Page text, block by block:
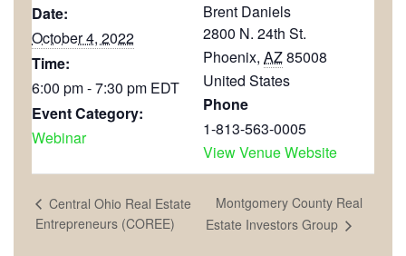
Date:
October 4, 2022
Time:
6:00 pm - 7:30 pm EDT
Event Category:
Webinar
Brent Daniels
2800 N. 24th St.
Phoenix, AZ85008
United States
Phone
1-813-563-0005
View Venue Website
Central Ohio Real Estate
Entrepreneurs (COREE)
Montgomery County Real
Estate Investors Group